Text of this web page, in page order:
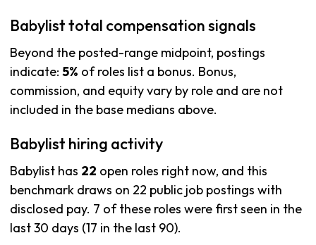
Babylist total compensation signals
Beyond the posted-range midpoint, postings
indicate: 5% of roles list a bonus. Bonus,
commission, and equity vary by role and are not
included in the base medians above.
Babylist hiring activity
Babylist has 22 open roles right now, and this
benchmark draws on 22 public job postings with
disclosed pay. 7 of these roles were first seen in the
last 30 days (17 in the last 90).